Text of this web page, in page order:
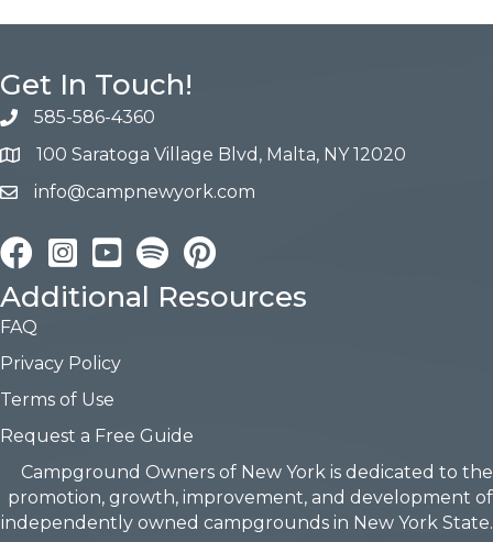
Get In Touch!
585-586-4360
100 Saratoga Village Blvd, Malta, NY 12020
info@campnewyork.com
FacebookInstagramYouTube Pinterest
Additional Resources
FAQ
Privacy Policy
Terms of Use
Request a Free Guide
Campground Owners of New York is dedicated to the
promotion, growth, improvement, and development of
independently owned campgrounds in New York State.